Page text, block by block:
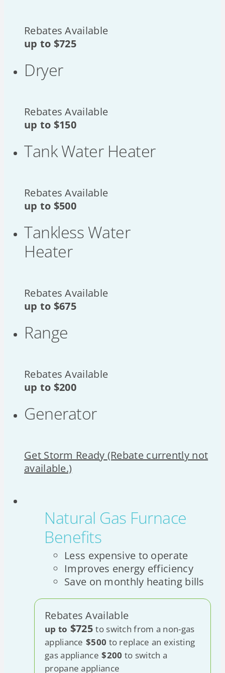
Rebates Available
up to $725
Dryer
Rebates Available
up to $150
Tank Water Heater
Rebates Available
up to $500
Tankless Water
Heater
Rebates Available
up to $675
Range
Rebates Available
up to $200
Generator
Get Storm Ready (Rebate currently not
available.)
Natural Gas Furnace
Benefits
Less expensive to operate
Improves energy efficiency
Save on monthly heating bills
Rebates Available
up to $725 to switch from a non-gas
appliance $500 to replace an existing
gas appliance $200 to switch a
propane appliance